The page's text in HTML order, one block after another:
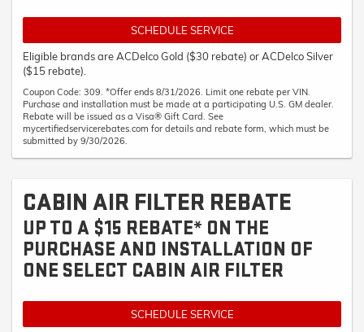
SCHEDULE SERVICE
Eligible brands are ACDelco Gold ($30 rebate) or ACDelco Silver
($15 rebate).
Coupon Code: 309. *Offer ends 8/31/2026. Limit one rebate per VIN.
Purchase and installation must be made at a participating U.S. GM dealer.
Rebate will be issued as a Visa® Gift Card. See
mycertifiedservicerebates.com for details and rebate form, which must be
submitted by 9/30/2026.
CABIN AIR FILTER REBATE
UP TO A $15 REBATE* ON THE
PURCHASE AND INSTALLATION OF
ONE SELECT CABIN AIR FILTER
SCHEDULE SERVICE